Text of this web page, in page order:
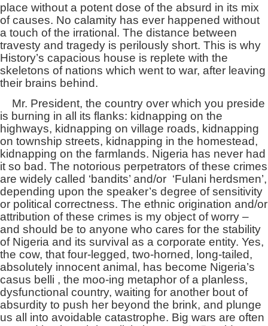
place without a potent dose of the absurd in its mix
of causes. No calamity has ever happened without
a touch of the irrational. The distance between
travesty and tragedy is perilously short. This is why
History’s capacious house is replete with the
skeletons of nations which went to war, after leaving
their brains behind.
Mr. President, the country over which you preside
is burning in all its flanks: kidnapping on the
highways, kidnapping on village roads, kidnapping
on township streets, kidnapping in the homestead,
kidnapping on the farmlands. Nigeria has never had
it so bad. The notorious perpetrators of these crimes
are widely called ‘bandits’ and/or ‘Fulani herdsmen’,
depending upon the speaker’s degree of sensitivity
or political correctness. The ethnic origination and/or
attribution of these crimes is my object of worry –
and should be to anyone who cares for the stability
of Nigeria and its survival as a corporate entity. Yes,
the cow, that four-legged, two-horned, long-tailed,
absolutely innocent animal, has become Nigeria’s
casus belli , the moo-ing metaphor of a planless,
dysfunctional country, waiting for another bout of
absurdity to push her beyond the brink, and plunge
us all into avoidable catastrophe. Big wars are often